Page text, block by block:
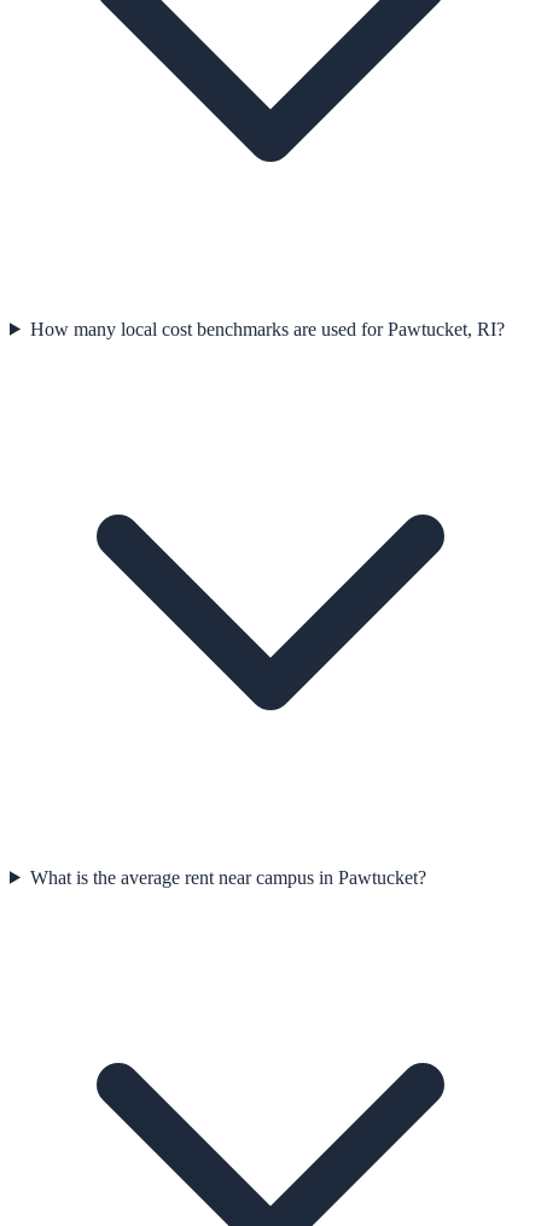
How many local cost benchmarks are used for Pawtucket, RI?
What is the average rent near campus in Pawtucket?